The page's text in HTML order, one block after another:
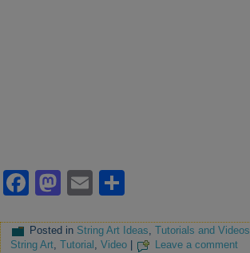
Facebook
Mastodon
EmailShare
Posted in String Art Ideas Tutorials and Videos
String Art, Tutorial Video| Leave a comment